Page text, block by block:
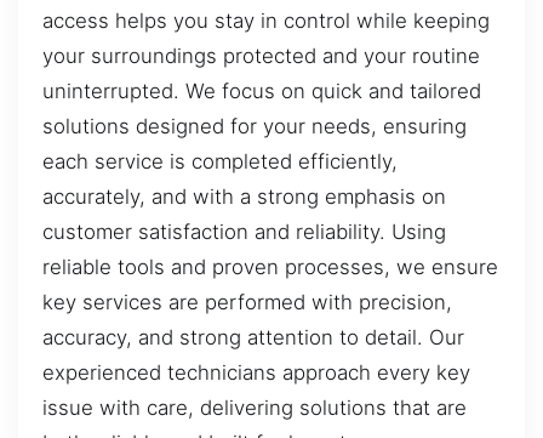
access helps you stay in control while keeping
your surroundings protected and your routine
uninterrupted. We focus on quick and tailored
solutions designed for your needs, ensuring
each service is completed efficiently,
accurately, and with a strong emphasis on
customer satisfaction and reliability. Using
reliable tools and proven processes, we ensure
key services are performed with precision,
accuracy, and strong attention to detail. Our
experienced technicians approach every key
issue with care, delivering solutions that are